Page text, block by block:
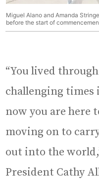
Miguel Alano and Amanda
before the start of
“You lived
challenging times
now you are here
moving on to
out into the
President Cathy